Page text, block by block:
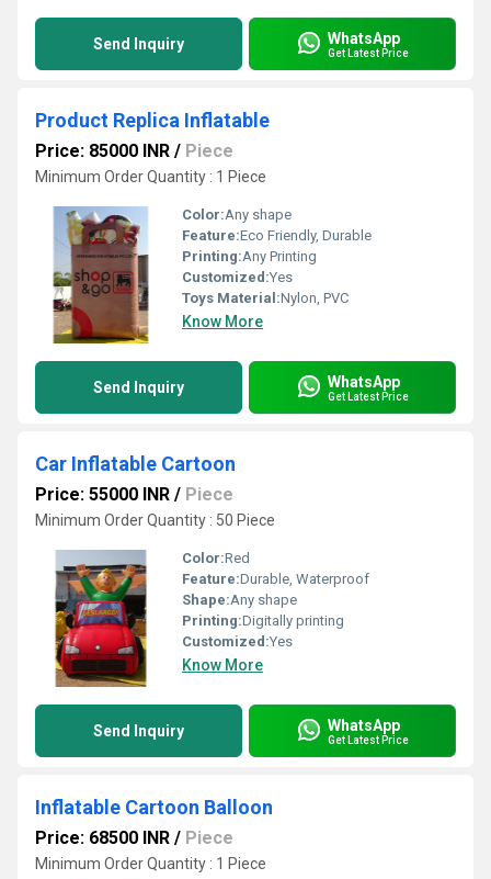
Send Inquiry WhatsApp
Get Latest Price
Product Replica Inflatable
Price: 85000 INR / Piece
Minimum Order Quantity : 1 Piece
Color:Any shape
Feature:Eco Friendly, Durable
Printing:Any Printing
Customized:Yes
Toys Material:Nylon, PVC
Know More
Send Inquiry WhatsApp
Get Latest Price
Car Inflatable Cartoon
Price: 55000 INR / Piece
Minimum Order Quantity : 50 Piece
Color:Red
Feature:Durable, Waterproof
Shape:Any shape
Printing:Digitally printing
Customized:Yes
Know More
Send Inquiry WhatsApp
Get Latest Price
Inflatable Cartoon Balloon
Price: 68500 INR / Piece
Minimum Order Quantity : 1 Piece